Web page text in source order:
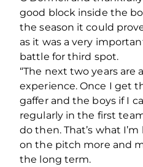
good block inside the
the season it could
as it was a very
battle for third spot.
“The next two years
experience. Once I get
gaffer and the boys if I
regularly in the first
do then. That’s what
on the pitch more and
the long term.